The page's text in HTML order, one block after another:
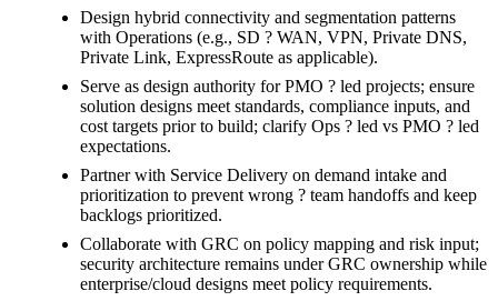
Design hybrid connectivity and segmentation patterns
with Operations (e.g., SD ? WAN, VPN, Private DNS,
Private Link, ExpressRoute as applicable).
Serve as design authority for PMO ? led projects; ensure
solution designs meet standards, compliance inputs, and
cost targets prior to build; clarify Ops ? led vs PMO ? led
expectations.
Partner with Service Delivery on demand intake and
prioritization to prevent wrong ? team handoffs and keep
backlogs prioritized.
Collaborate with GRC on policy mapping and risk input;
security architecture remains under GRC ownership while
enterprise/cloud designs meet policy requirements.